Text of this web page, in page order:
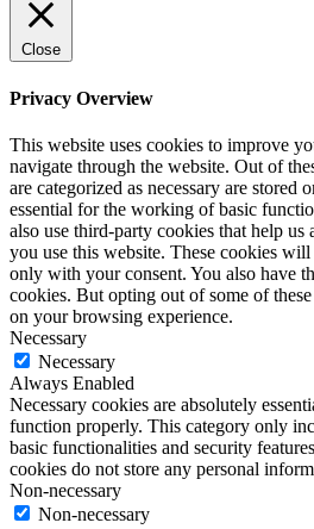
Close
Privacy Overview
This website uses cookies to improve
navigate through the website. Out of
are categorized as necessary are stored
essential for the working of basic
also use third-party cookies that help us
you use this website. These cookies
only with your consent. You also have
cookies. But opting out of some of
on your browsing experience.
Necessary
Necessary
Always Enabled
Necessary cookies are absolutely
function properly. This category only
basic functionalities and security
cookies do not store any personal
Non-necessary
Non-necessary